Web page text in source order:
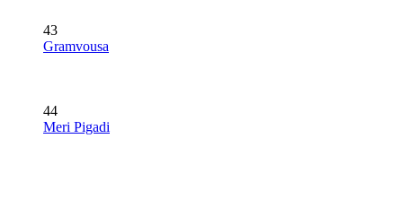
43
Gramvousa
44
Meri Pigadi